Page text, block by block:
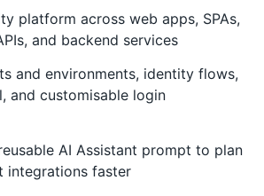
platform across web apps, SPAs,
and backend services
and environments, identity flows,
and customisable login
AI Assistant prompt to plan
integrations faster